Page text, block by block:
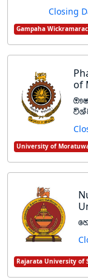
Closing
Gampaha
of
University of
Rajarata University of